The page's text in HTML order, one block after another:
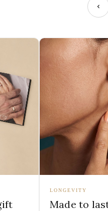
LONGEVITY
Made to